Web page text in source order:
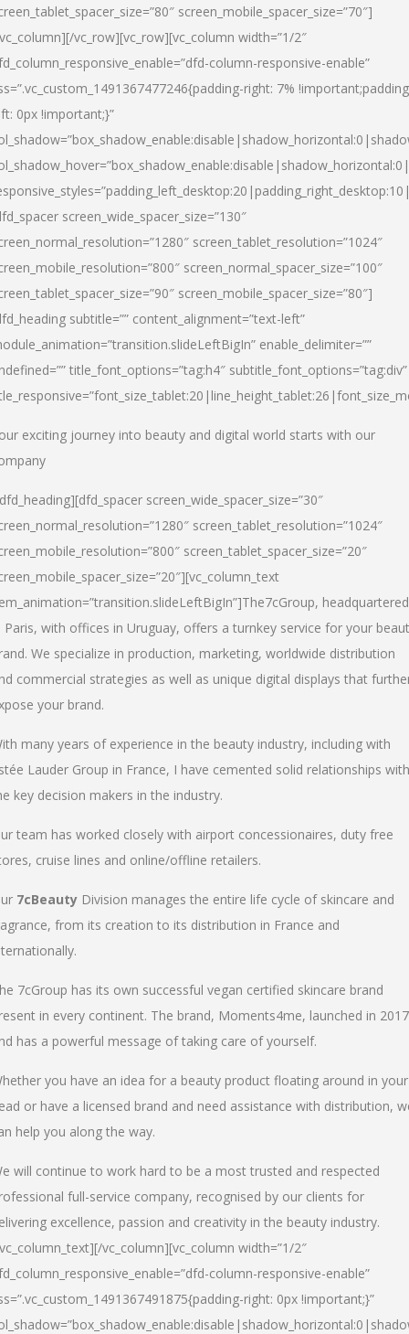
screen_mobile_spacer_size=”70″]
vc_row][vc_row][vc_column width=”1/2″
column-responsive-enable”
right: 7%
0px !important;}”
screen_wide_spacer_size=”130″
screen_tablet_resolution=”1024″
screen_normal_spacer_size=”100″
screen_mobile_spacer_size=”80″]
subtitle=”” content_alignment=”text-left”
enable_delimiter=””
title_font_options=”tag:h4″ subtitle_font_options=”tag:div”
exciting journey into beauty and digital world starts with our
screen_wide_spacer_size=”30″
screen_tablet_resolution=”1024″
screen_tablet_spacer_size=”20″
The7cGroup, headquartered
Paris, with offices in Uruguay, offers a turnkey service for your
We specialize in production, marketing, worldwide distribution
commercial strategies as well as unique digital displays that
your brand.
many years of experience in the beauty industry, including with
Lauder Group in France, I have cemented solid relationships with
key decision makers in the industry.
team has worked closely with airport concessionaires, duty free
cruise lines and online/offline retailers.
7cBeauty Division manages the entire life cycle of skincare and
from its creation to its distribution in France and
7cGroup has its own successful vegan certified skincare brand
in every continent. The brand, Moments4me, launched in 2017
has a powerful message of taking care of yourself.
you have an idea for a beauty product floating around in your
or have a licensed brand and need assistance with distribution,
help you along the way.
will continue to work hard to be a most trusted and respected
full-service company, recognised by our clients for
excellence, passion and creativity in the beauty industry.
vc_column][vc_column width=”1/2″
column-responsive-enable”
right: 0px !important;}”